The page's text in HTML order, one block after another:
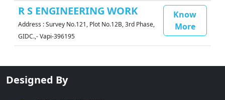
R S ENGINEERING WORK
Address : Survey No.121, Plot No.12B, 3rd Phase,
GIDC.,- Vapi-396195
Know
More
Designed By